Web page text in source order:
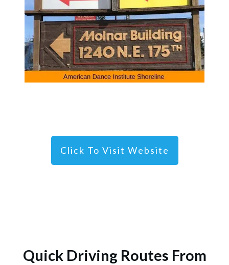
Click To Visit Website
Quick Driving Routes From